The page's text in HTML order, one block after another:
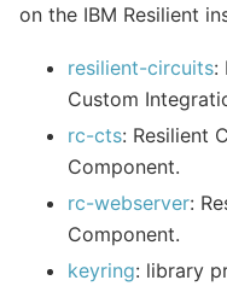
on the IBM Resilient
resilient-circuits:
Custom
rc-cts: Resilient
Component.
rc-webserver:
Component.
keyring: library